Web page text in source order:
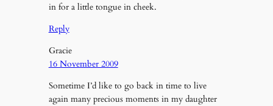
in for a little tongue in cheek.
Reply
Gracie
16 November 2009
Sometime I’d like to go back in time to live
again many precious moments in my daughter